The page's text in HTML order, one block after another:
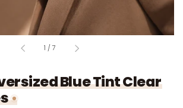
1 /of
7
Blue Tint Clear